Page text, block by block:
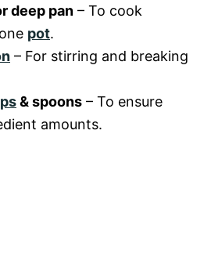
deep pan – To cook
pot.
– For stirring and breaking
& spoons – To ensure
amounts.